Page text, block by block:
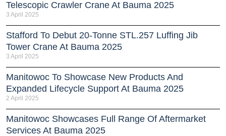
Telescopic Crawler Crane At Bauma 2025
3 April 2025
Stafford To Debut 20-Tonne STL.257 Luffing Jib
Tower Crane At Bauma 2025
3 April 2025
Manitowoc To Showcase New Products And
Expanded Lifecycle Support At Bauma 2025
2 April 2025
Manitowoc Showcases Full Range Of Aftermarket
Services At Bauma 2025